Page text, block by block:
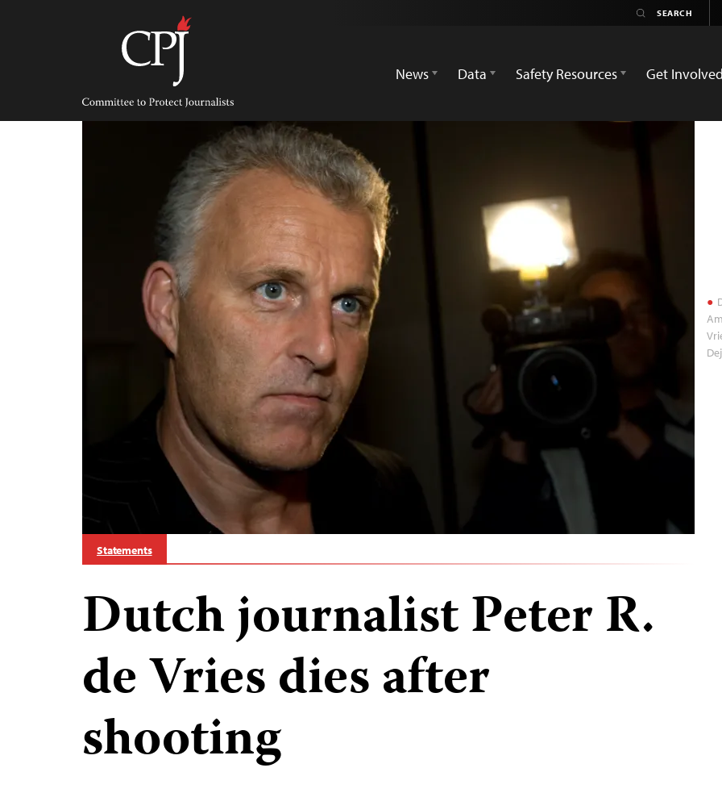
Committee
Protect
Journalists
News
Data Safety Resources Get Involved
Statements
Dutch journalist Peter R.
de Vries dies after
shooting